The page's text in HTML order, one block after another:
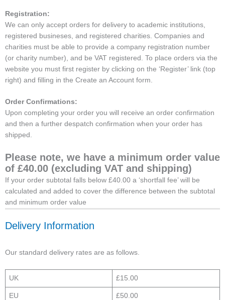
Registration:
We can only accept orders for delivery to academic institutions,
registered busineses, and registered charities. Companies and
charities must be able to provide a company registration number
(or charity number), and be VAT registered. To place orders via the
website you must first register by clicking on the ‘Register’ link (top
right) and filling in the Create an Account form.
Order Confirmations:
Upon completing your order you will receive an order confirmation
and then a further despatch confirmation when your order has
shipped.
Please note, we have a minimum order value
of £40.00 (excluding VAT and shipping)
If your order subtotal falls below £40.00 a ‘shortfall fee’ will be
calculated and added to cover the difference between the subtotal
and minimum order value
Delivery Information
Our standard delivery rates are as follows.
UK £15.00
EU £50.00